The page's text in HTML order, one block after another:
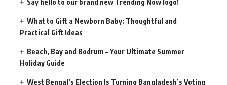
What to Gift a Newborn Baby: Thoughtful and
Practical Gift Ideas
Beach, Bay and Bodrum – Your Ultimate Summer
Holiday Guide
West Bengal’s Election Is Turning Bangladesh’s Voting